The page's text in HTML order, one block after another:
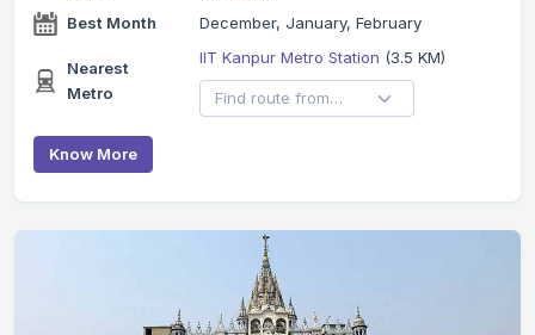
Best Month
December, January, February
Nearest
Metro
IIT Kanpur Metro Station (3.5 KM)
Know More